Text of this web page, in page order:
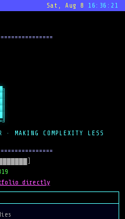
Sat, Aug 8
16:36:21
· MAKING COMPLEXITY LESS
directly